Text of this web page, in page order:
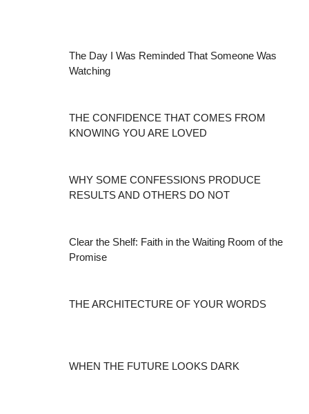
The Day I Was Reminded That Someone Was
Watching
THE CONFIDENCE THAT COMES FROM
KNOWING YOU ARE LOVED
WHY SOME CONFESSIONS PRODUCE
RESULTS AND OTHERS DO NOT
Clear the Shelf: Faith in the Waiting Room of the
Promise
THE ARCHITECTURE OF YOUR WORDS
WHEN THE FUTURE LOOKS DARK